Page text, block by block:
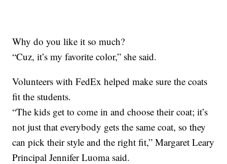
Why do you like it so much?
“Cuz, it’s my favorite color,” she said.
Volunteers with FedEx helped make sure the coats
fit the students.
“The kids get to come in and choose their coat; it’s
not just that everybody gets the same coat, so they
can pick their style and the right fit,” Margaret Leary
Principal Jennifer Luoma said.